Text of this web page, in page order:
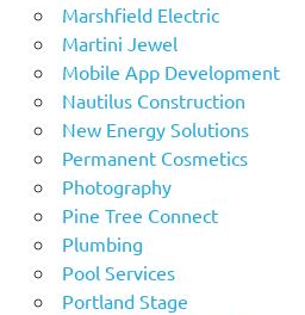
Marshfield Electric
Martini Jewel
Mobile App Development
Nautilus Construction
New Energy Solutions
Permanent Cosmetics
Photography
Pine Tree Connect
Plumbing
Pool Services
Portland Stage